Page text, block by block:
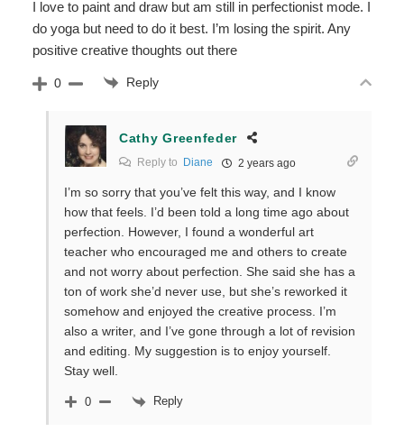
I love to paint and draw but am still in perfectionist mode. I
do yoga but need to do it best. I’m losing the spirit. Any
positive creative thoughts out there
0 Reply
Cathy Greenfeder
Reply to Diane 2 years ago
I’m so sorry that you’ve felt this way, and I know
how that feels. I’d been told a long time ago about
perfection. However, I found a wonderful art
teacher who encouraged me and others to create
and not worry about perfection. She said she has a
ton of work she’d never use, but she’s reworked it
somehow and enjoyed the creative process. I’m
also a writer, and I’ve gone through a lot of revision
and editing. My suggestion is to enjoy yourself.
Stay well.
0 Reply